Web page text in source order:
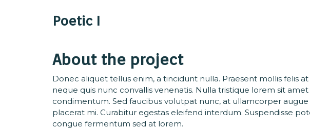
Poetic I
About the project
Donec aliquet tellus enim, a tincidunt nulla. Praesent mollis felis
neque quis nunc convallis venenatis. Nulla tristique lorem sit
condimentum. Sed faucibus volutpat nunc, at ullamcorper
placerat mi. Curabitur egestas eleifend interdum. Suspendisse
congue fermentum sed at lorem.